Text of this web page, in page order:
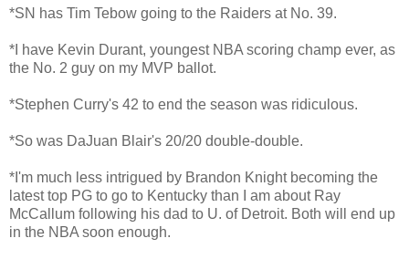
*SN has Tim Tebow going to the Raiders at No. 39.
*I have Kevin Durant, youngest NBA scoring champ ever, as
the No. 2 guy on my MVP ballot.
*Stephen Curry's 42 to end the season was ridiculous.
*So was DaJuan Blair's 20/20 double-double.
*I'm much less intrigued by Brandon Knight becoming the
latest top PG to go to Kentucky than I am about Ray
McCallum following his dad to U. of Detroit. Both will end up
in the NBA soon enough.